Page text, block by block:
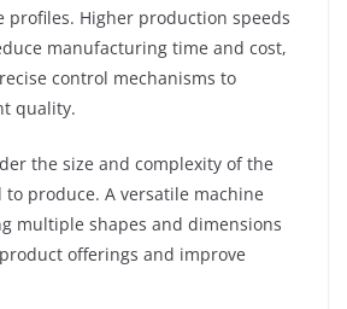
profiles. Higher production speeds
manufacturing time and cost,
control mechanisms to
quality.
the size and complexity of the
produce. A versatile machine
multiple shapes and dimensions
offerings and improve